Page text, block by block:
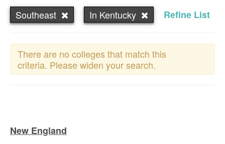
Southeast In Kentucky Refine List
There are no colleges that match this
criteria. Please widen your search.
New England